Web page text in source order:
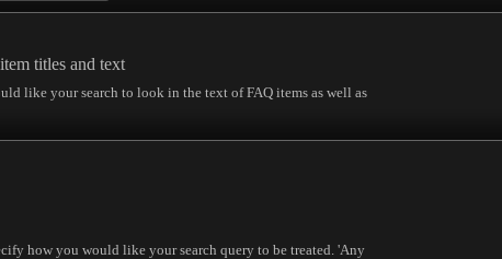
titles and text
like your search to look in the text of FAQ items as well as
how you would like your search query to be treated. 'Any